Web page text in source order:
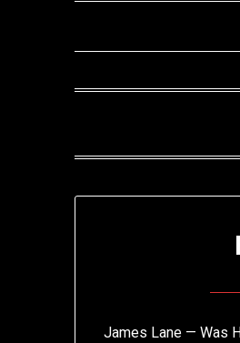
James Lane — Was